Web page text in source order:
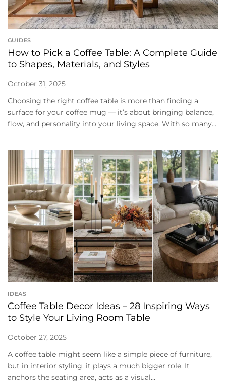
GUIDES
How to Pick a Coffee Table: A Complete Guide
to Shapes, Materials, and Styles
October 31, 2025
Choosing the right coffee table is more than finding a
surface for your coffee mug — it’s about bringing balance,
flow, and personality into your living space. With so many...
IDEAS
Coffee Table Decor Ideas – 28 Inspiring Ways
to Style Your Living Room Table
October 27, 2025
A coffee table might seem like a simple piece of furniture,
but in interior styling, it plays a much bigger role. It
anchors the seating area, acts as a visual...